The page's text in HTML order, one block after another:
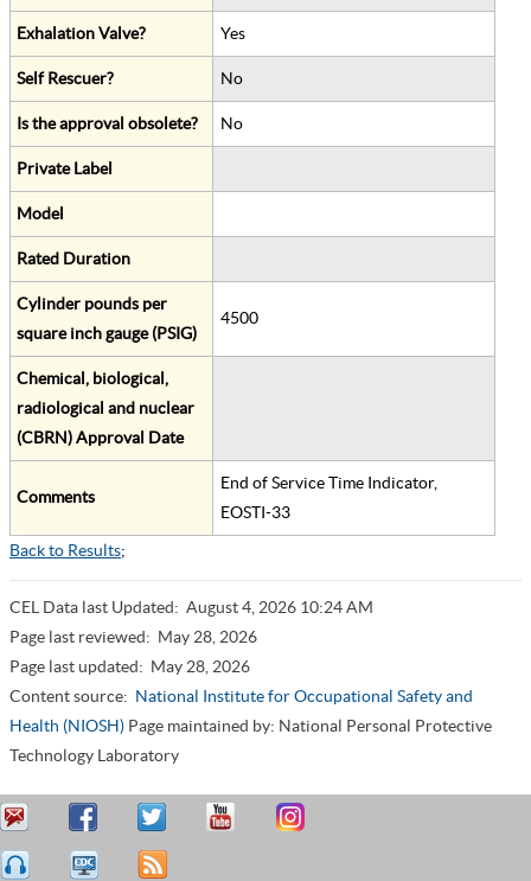
Exhalation Valve? Yes
Self Rescuer? No
Is the approval obsolete? No
Private Label
Model
Rated Duration
Cylinder pounds per
square inch gauge (PSIG)
4500
Chemical, biological,
radiological and nuclear
(CBRN) Approval Date
Comments
End of Service Time Indicator,
EOSTI-33
Back to Results;
CEL Data last Updated: August 4, 2026 10:24 AM
Page last reviewed: May 28, 2026
Page last updated: May 28, 2026
Content source: National Institute for Occupational Safety and
Health (NIOSH) Page maintained by: National Personal Protective
Technology Laboratory